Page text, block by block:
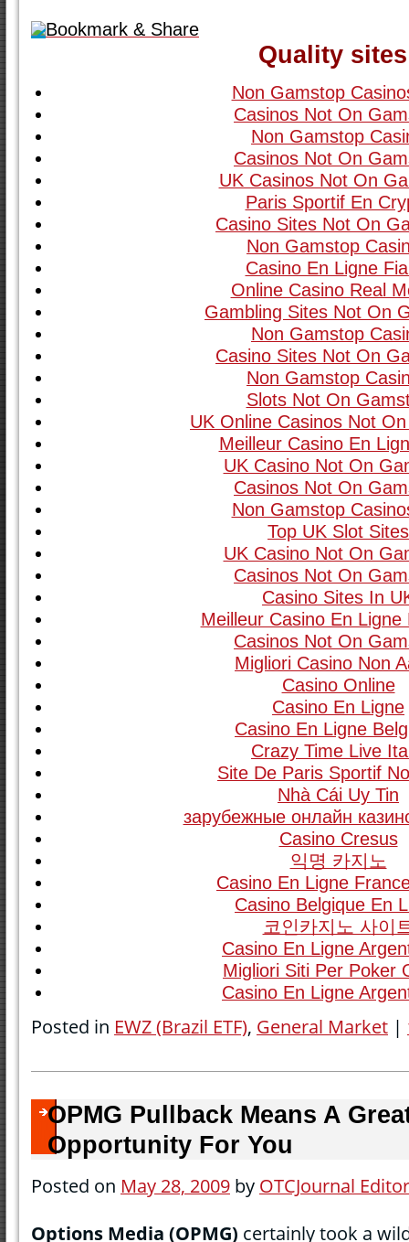
Bookmark & Share
Quality sites
Non Gamstop
Casinos Not On
Non Gamstop
Casinos Not On
UK Casinos Not On
Paris Sportif En
Casino Sites Not On
Non Gamstop
Casino En Ligne
Online Casino Real
Gambling Sites Not On
Non Gamstop
Casino Sites Not On
Non Gamstop
Slots Not On
UK Online Casinos Not
Meilleur Casino En
UK Casino Not On
Casinos Not On
Non Gamstop
Top UK Slot Sites
UK Casino Not On
Casinos Not On
Casino Sites In
Meilleur Casino En Ligne
Casinos Not On
Migliori Casino Non
Casino Online
Casino En Ligne
Casino En Ligne
Crazy Time Live
Site De Paris Sportif
Nhà Cái Uy Tin
зарубежные онлайн
Casino Cresus
익명 카지노
Casino En Ligne
Casino Belgique En
코인카지노 사이
Casino En Ligne
Migliori Siti Per Poker
Casino En Ligne
Posted in EWZ (Brazil ETF), General Market |
OPMG Pullback Means A
Opportunity For You
Posted on May 28, 2009 by OTCJournal Editor
Options Media (OPMG) certainly took a